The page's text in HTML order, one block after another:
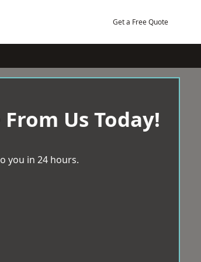
Get a Free Quote
Us Today!
you in 24 hours.